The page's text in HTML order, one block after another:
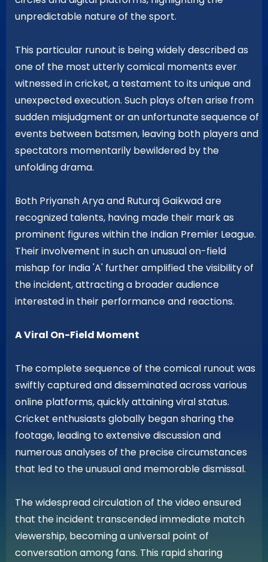
unpredictable nature of the sport.
This particular runout is being widely described as
one of the most utterly comical moments ever
witnessed in cricket, a testament to its unique and
unexpected execution. Such plays often arise from
sudden misjudgment or an unfortunate sequence of
events between batsmen, leaving both players and
spectators momentarily bewildered by the
unfolding drama.
Both Priyansh Arya and Ruturaj Gaikwad are
recognized talents, having made their mark as
prominent figures within the Indian Premier League.
Their involvement in such an unusual on-field
mishap for India 'A' further amplified the visibility of
the incident, attracting a broader audience
interested in their performance and reactions.
A Viral On-Field Moment
The complete sequence of the comical runout was
swiftly captured and disseminated across various
online platforms, quickly attaining viral status.
Cricket enthusiasts globally began sharing the
footage, leading to extensive discussion and
numerous analyses of the precise circumstances
that led to the unusual and memorable dismissal.
The widespread circulation of the video ensured
that the incident transcended immediate match
viewership, becoming a universal point of
conversation among fans. This rapid sharing